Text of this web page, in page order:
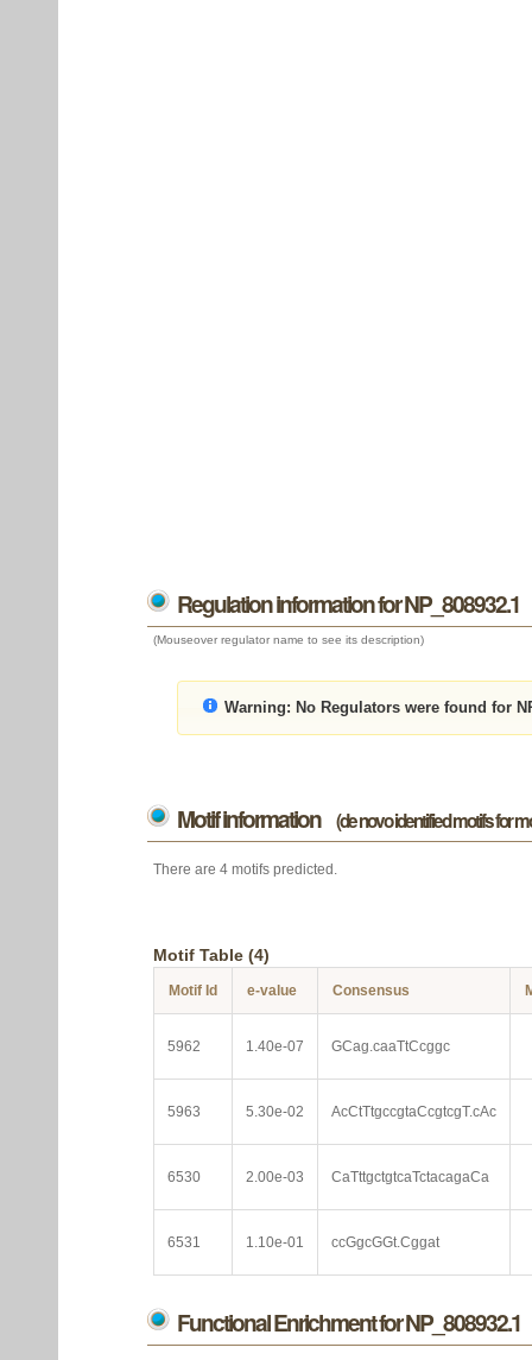
Regulation information for NP_808932.1
(Mouseover regulator name to see its description)
Warning: No Regulators were found for
Motif information (de novo identified motifs for
There are 4 motifs predicted.
Motif Table (4)
Motif Id e-value Consensus
5962 1.40e-07 GCag.caaTtCcggc
5963 5.30e-02 AcCtTtgccgtaCcgtcgT.cAc
6530 2.00e-03 CaTttgctgtcaTctacagaCa
6531 1.10e-01 ccGgcGGt.Cggat
Functional Enrichment for NP_808932.1